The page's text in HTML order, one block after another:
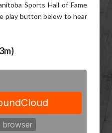
Sports Hall of Fame
play button below to hear